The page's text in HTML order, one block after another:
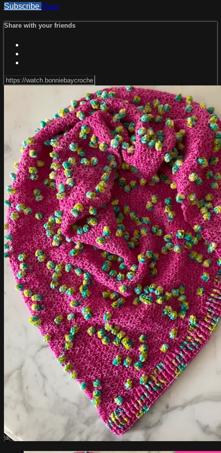
Subscribe Share
Share with your friends